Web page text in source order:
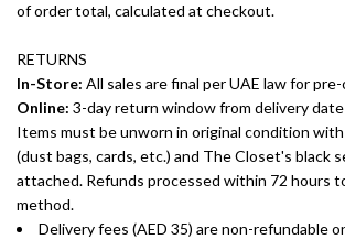
of order total, calculated at checkout.
RETURNS
In-Store: All sales are final per UAE law for
Online: 3-day return window from delivery
Items must be unworn in original condition with
(dust bags, cards, etc.) and The Closet's black
attached. Refunds processed within 72 hours
method.
Delivery fees (AED 35) are non-refundable